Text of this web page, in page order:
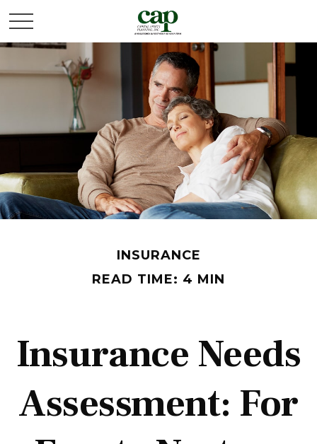
INSURANCE
READ TIME: 4 MIN
Insurance Needs
Assessment: For